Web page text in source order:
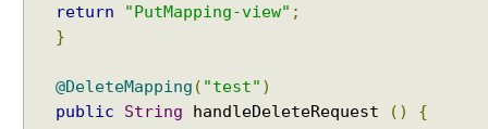
return "PutMapping-view" ;
}
@DeleteMapping ( "test" )
public
String handleDeleteRequest () {